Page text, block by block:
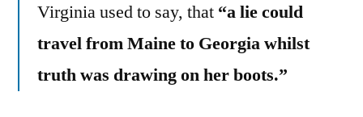
Virginia used to say, that “a lie could
travel from Maine to Georgia whilst
truth was drawing on her boots.”